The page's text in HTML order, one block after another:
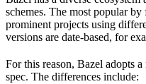
schemes. The most popular by
prominent projects using
versions are date-based, for
For this reason, Bazel adopts
spec. The differences include: